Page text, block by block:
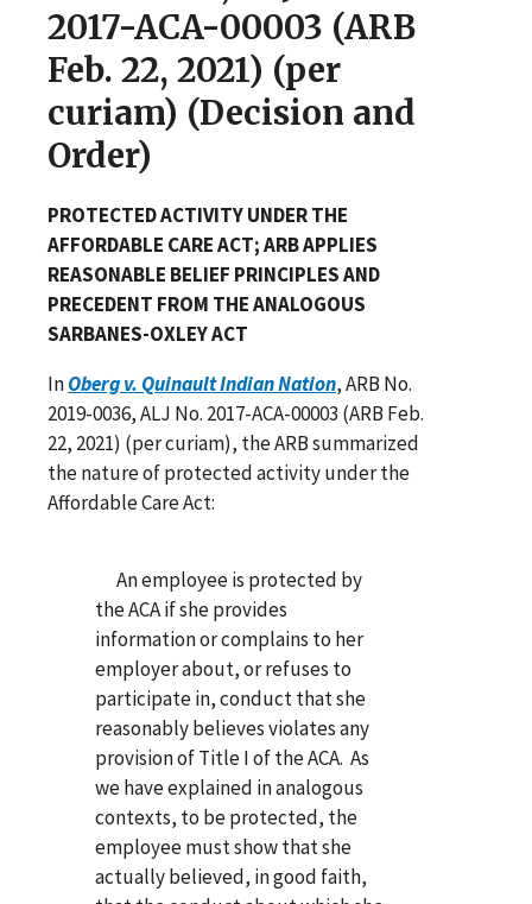
2017-ACA-00003 (ARB
Feb. 22, 2021) (per
curiam) (Decision and
Order)
PROTECTED ACTIVITY UNDER THE
AFFORDABLE CARE ACT; ARB APPLIES
REASONABLE BELIEF PRINCIPLES AND
PRECEDENT FROM THE ANALOGOUS
SARBANES-OXLEY ACT
InOberg v. Quinault Indian Nation, ARB No.
2019-0036, ALJ No. 2017-ACA-00003 (ARB Feb.
22, 2021) (per curiam), the ARB summarized
the nature of protected activity under the
Affordable Care Act:
An employee is protected by
the ACA if she provides
information or complains to her
employer about, or refuses to
participate in, conduct that she
reasonably believes violates any
provision of Title I of the ACA. As
we have explained in analogous
contexts, to be protected, the
employee must show that she
actually believed, in good faith,